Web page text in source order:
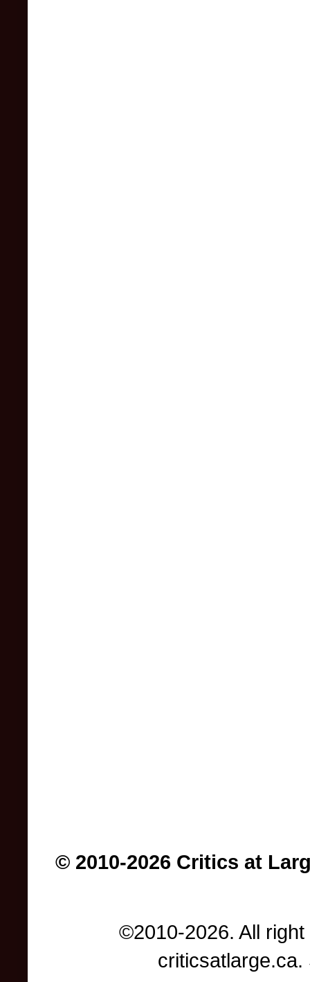
© 2010-2026 Critics at
©2010-2026. All